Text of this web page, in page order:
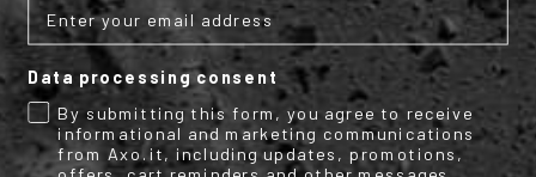
Name Surname
Data processing consent
By submitting this form, you agree to receive
informational and marketing communications
from Axo.it, including updates, promotions,